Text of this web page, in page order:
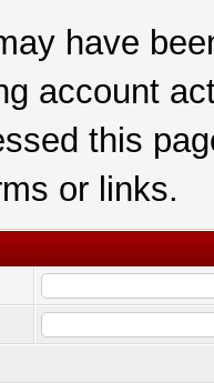
have
account
this
or links.